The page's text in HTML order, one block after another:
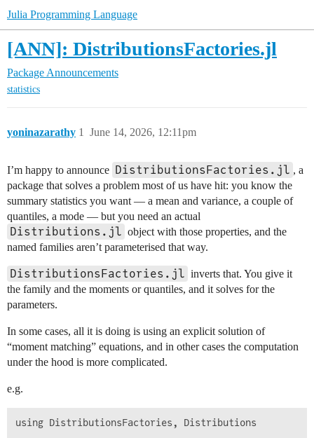
Julia Programming Language
[ANN]: DistributionsFactories.jl
Package Announcements
statistics
yoninazarathy June 14, 2026, 12:11pm
1
I’m happy to announce DistributionsFactories.jl , a
package that solves a problem most of us have hit: you know the
summary statistics you want — a mean and variance, a couple of
quantiles, a mode — but you need an actual
Distributions.jl object with those properties, and the
named families aren’t parameterised that way.
DistributionsFactories.jl inverts that. You give it
the family and the moments or quantiles, and it solves for the
parameters.
In some cases, all it is doing is using an explicit solution of
“moment matching” equations, and in other cases the computation
under the hood is more complicated.
e.g.
using DistributionsFactories, Distributions